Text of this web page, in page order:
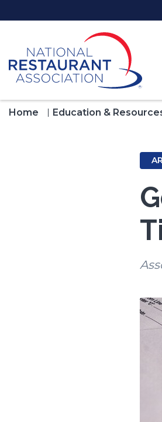
to
Home Education &